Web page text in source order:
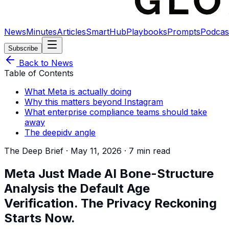
NewsMinutesArticlesSmartHubPlaybooksPrompts
Subscribe
Back to News
Table of Contents
What Meta is actually doing
Why this matters beyond Instagram
What enterprise compliance teams should take
away
The deepidv angle
The Deep Brief · May 11, 2026 · 7 min read
Meta Just Made AI Bone-Structure
Analysis the Default Age
Verification. The Privacy Reckoning
Starts Now.